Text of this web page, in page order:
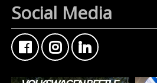
Social Media